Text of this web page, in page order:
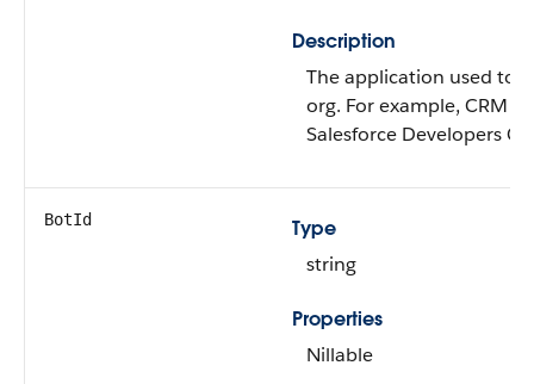
Description
The application used to
org. For example, CRM
Salesforce Developers
BotId
Type
string
Properties
Nillable